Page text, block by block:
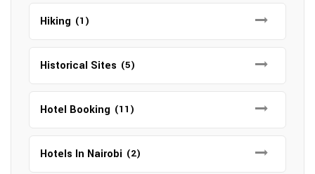
Hiking (1)
Historical Sites (5)
Hotel Booking (11)
Hotels In Nairobi (2)